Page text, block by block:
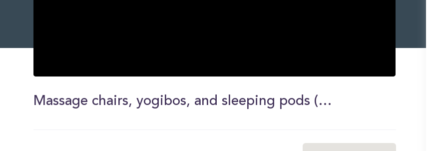
of
0
Massage chairs, yogibos, and sleeping pods (my favorite room on campus!)